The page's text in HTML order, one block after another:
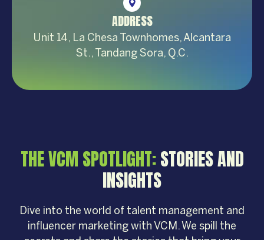
ADDRESS
Unit 14, La Chesa Townhomes, Alcantara
St., Tandang Sora, Q.C.
THE VCM SPOTLIGHT:STORIES AND
INSIGHTS
Dive into the world of talent management and
influencer marketing with VCM. We spill the